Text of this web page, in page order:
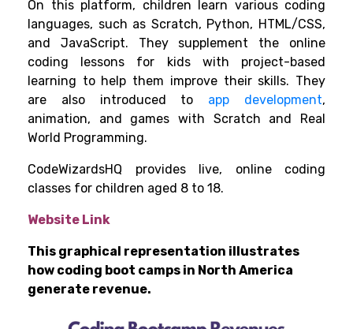
On this platform, children learn various coding
languages, such as Scratch, Python, HTML/CSS,
and JavaScript. They supplement the online
coding lessons for kids with project-based
learning to help them improve their skills. They
are also introduced to app development,
animation, and games with Scratch and Real
World Programming.
CodeWizardsHQ provides live, online coding
classes for children aged 8 to 18.
Website Link
This graphical representation illustrates
how coding boot camps in North America
generate revenue.